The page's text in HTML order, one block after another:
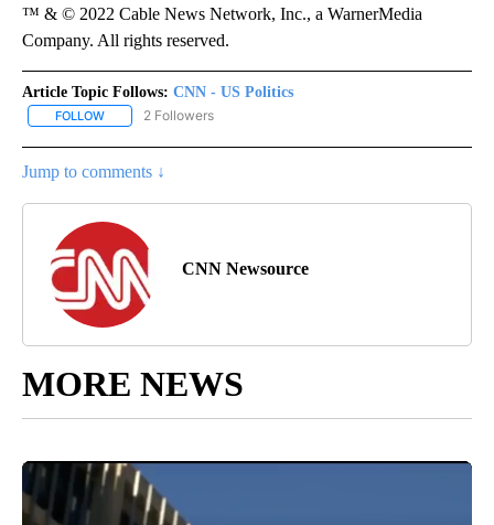
™ & © 2022 Cable News Network, Inc., a WarnerMedia
Company. All rights reserved.
Article Topic Follows: CNN - US Politics
FOLLOW FOLLOW "CNN - US POLITICS" TO RECEIVE NOTIFICATIONS
2 Followers
Jump to comments ↓
CNN Newsource
MORE NEWS